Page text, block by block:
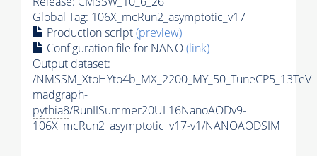
Global Tag: 106X_mcRun2_asymptotic_v17
Production script(preview)
Configuration file for NANO(link)
Output dataset:
/NMSSM_XtoHYto4b_MX_2200_MY_50_TuneCP5_13TeV-
madgraph-
pythia8/RunIISummer20UL16NanoAODv9-
106X_mcRun2_asymptotic_v17-v1/NANOAODSIM